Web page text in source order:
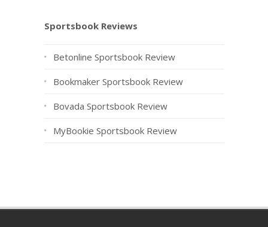
Sportsbook Reviews
Betonline Sportsbook Review
Bookmaker Sportsbook Review
Bovada Sportsbook Review
MyBookie Sportsbook Review